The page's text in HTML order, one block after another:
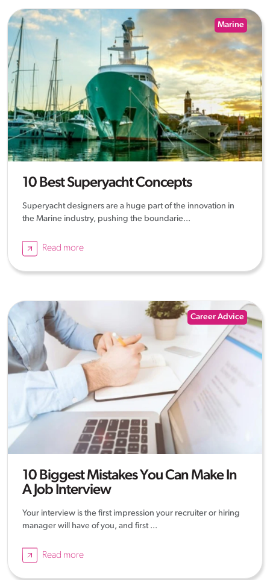
Marine
10 Best Superyacht Concepts
Superyacht designers are a huge part of the innovation in
the Marine industry, pushing the boundarie...
Read more
Career Advice
10 Biggest Mistakes You Can Make In
A Job Interview
Your interview is the first impression your recruiter or hiring
manager will have of you, and first ...
Read more